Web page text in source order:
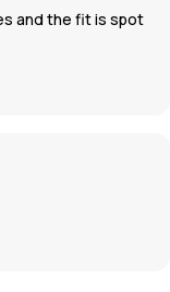
and the fit is spot